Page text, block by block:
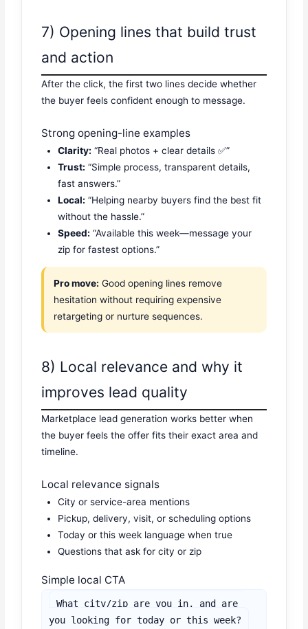
7) Opening lines that build trust
and action
After the click, the first two lines decide whether
the buyer feels confident enough to message.
Strong opening-line examples
Clarity: “Real photos + clear details ✅”
Trust: “Simple process, transparent details,
fast answers.”
Local: “Helping nearby buyers find the best fit
without the hassle.”
Speed: “Available this week—message your
zip for fastest options.”
Pro move: Good opening lines remove
hesitation without requiring expensive
retargeting or nurture sequences.
8) Local relevance and why it
improves lead quality
Marketplace lead generation works better when
the buyer feels the offer fits their exact area and
timeline.
Local relevance signals
City or service-area mentions
Pickup, delivery, visit, or scheduling options
Today or this week language when true
Questions that ask for city or zip
Simple local CTA
What city/zip are you in, and are
you looking for today or this week?